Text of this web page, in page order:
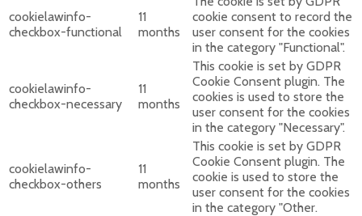
cookielawinfo-
checkbox-functional
11
months
cookie consent to record the
user consent for the cookies
in the category "Functional".
cookielawinfo-
checkbox-necessary
11
months
This cookie is set by GDPR
Cookie Consent plugin. The
cookies is used to store the
user consent for the cookies
in the category "Necessary".
cookielawinfo-
checkbox-others
11
months
This cookie is set by GDPR
Cookie Consent plugin. The
cookie is used to store the
user consent for the cookies
in the category "Other.